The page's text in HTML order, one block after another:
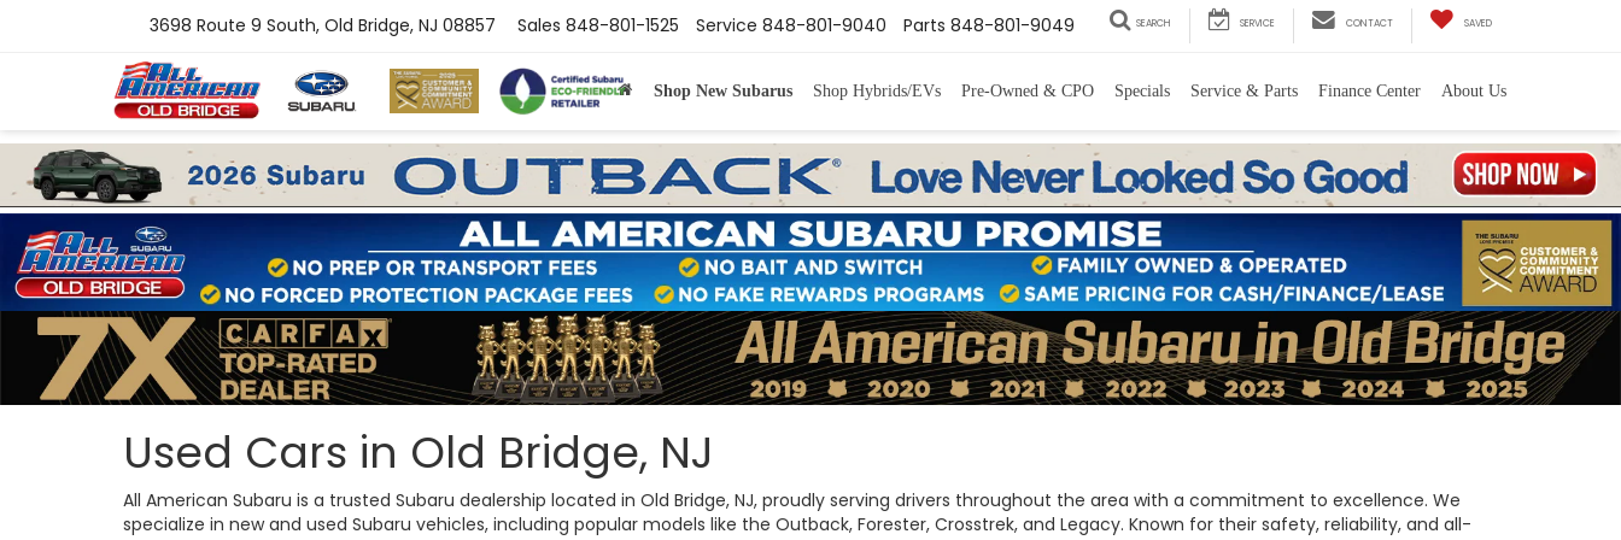
3698 Route 9 South, Old Bridge, NJ 08857 Parts 848-801-9049
Service 848-801-9040
Sales 848-801-1525 SEARCH SERVICE CONTACT SAVED
Shop New Subarus Shop Hybrids/EVs Pre-Owned & CPO Specials Service & Parts Finance Center About Us
Used Cars in Old Bridge, NJ
All American Subaru is a trusted Subaru dealership located in Old Bridge, NJ, proudly serving drivers throughout the area with a commitment to excellence. We
specialize in new and used Subaru vehicles, including popular models like the Outback, Forester, Crosstrek, and Legacy. Known for their safety, reliability, and all-